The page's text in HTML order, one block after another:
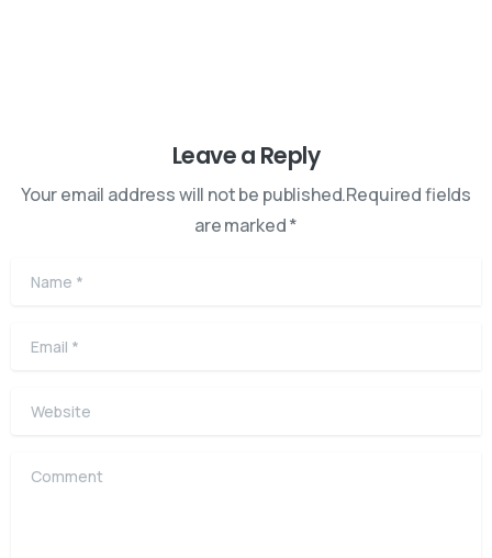
Leave a Reply
Your email address will not be published.Required fields
are marked *
Name
Email
Website
Comment